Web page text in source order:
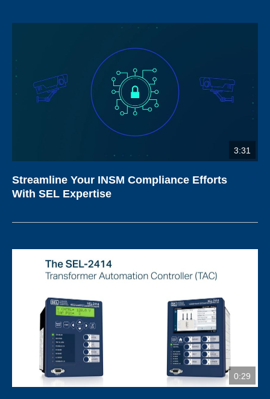
3:31
Streamline Your INSM Compliance Efforts
With SEL Expertise
0:29